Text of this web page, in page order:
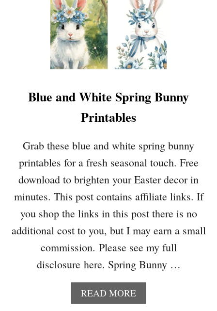
Blue and White Spring Bunny
Printables
Grab these blue and white spring bunny
printables for a fresh seasonal touch. Free
download to brighten your Easter decor in
minutes. This post contains affiliate links. If
you shop the links in this post there is no
additional cost to you, but I may earn a small
commission. Please see my full
disclosure here. Spring Bunny …
READ MOREA
B